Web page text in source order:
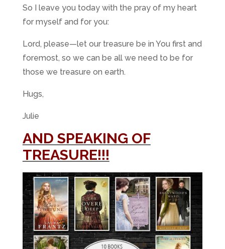
So I leave you today with the pray of my heart
for myself and for you:
Lord, please—let our treasure be in You first and
foremost, so we can be all we need to be for
those we treasure on earth.
Hugs,
Julie
AND SPEAKING OF
TREASURE!!!